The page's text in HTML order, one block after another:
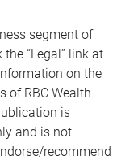
segment of
“Legal” link at
on the
of RBC Wealth
is
and is not
recommend